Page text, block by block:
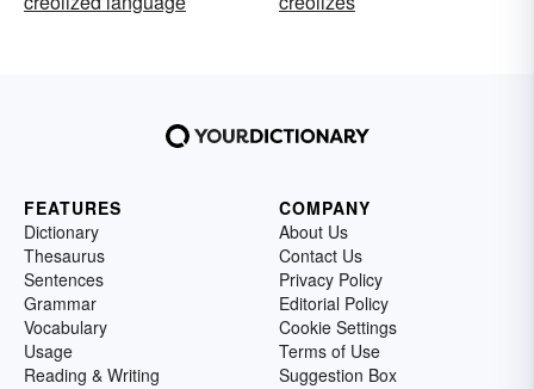
FEATURES
Dictionary
Thesaurus
Sentences
Grammar
Vocabulary
Usage
Reading & Writing
COMPANY
About Us
Contact Us
Privacy Policy
Editorial Policy
Cookie Settings
Terms of Use
Suggestion Box